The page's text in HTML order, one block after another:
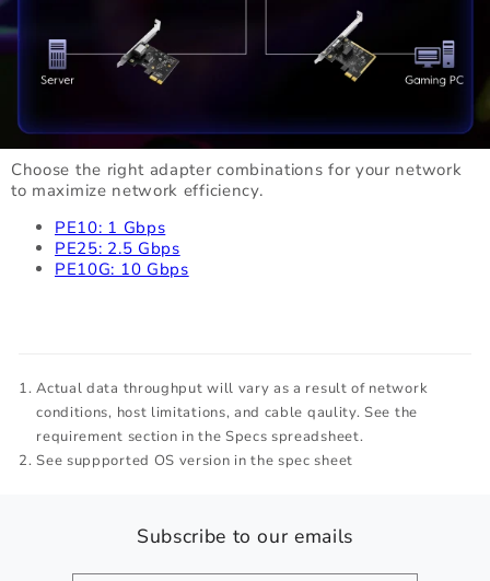
Choose the right adapter combinations for your network
to maximize network efficiency.
PE10: 1 Gbps
PE25: 2.5 Gbps
PE10G: 10 Gbps
Actual data throughput will vary as a result of network
conditions, host limitations, and cable qaulity. See the
requirement section in the Specs spreadsheet.
See suppported OS version in the spec sheet
Subscribe to our emails